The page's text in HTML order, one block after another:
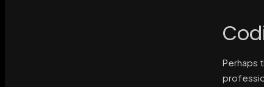
Perhaps